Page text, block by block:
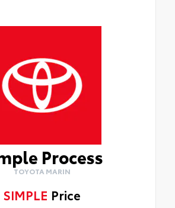
Process
TOYOTA MARIN
SIMPLE Price